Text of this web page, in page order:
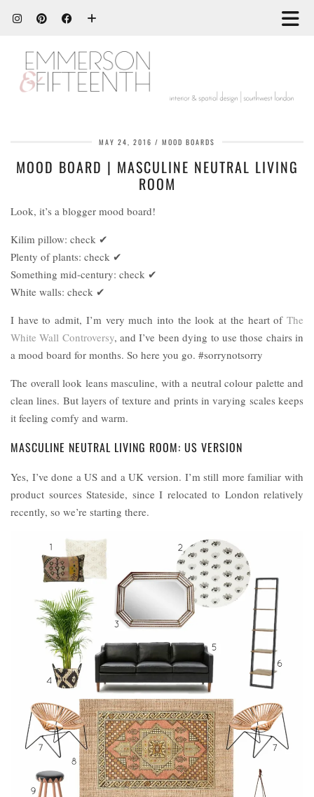
MAY 24, 2016 MOOD BOARDS
MOOD BOARD | MASCULINE NEUTRAL LIVING
ROOM
Look, it’s a blogger mood board!
Kilim pillow: check ✔
Plenty of plants: check ✔
Something mid-century: check ✔
White walls: check ✔
I have to admit, I’m very much into the look at the heart of The
White Wall Controversy, and I’ve been dying to use those chairs in
a mood board for months. So here you go. #sorrynotsorry
The overall look leans masculine, with a neutral colour palette and
clean lines. But layers of texture and prints in varying scales keeps
it feeling comfy and warm.
MASCULINE NEUTRAL LIVING ROOM: US VERSION
Yes, I’ve done a US and a UK version. I’m still more familiar with
product sources Stateside, since I relocated to London relatively
recently, so we’re starting there.